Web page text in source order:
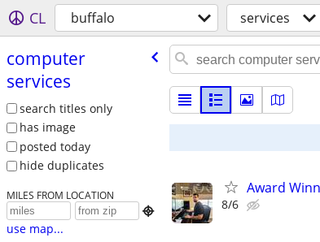
CL buffalo services
computer
services
search titles only
has image
posted today
hide duplicates
MILES FROM LOCATION

use map...
Award
8/6